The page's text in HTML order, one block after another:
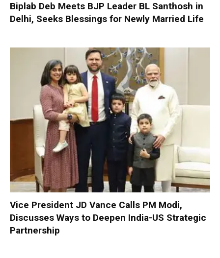
Biplab Deb Meets BJP Leader BL Santhosh in
Delhi, Seeks Blessings for Newly Married Life
Vice President JD Vance Calls PM Modi,
Discusses Ways to Deepen India-US Strategic
Partnership